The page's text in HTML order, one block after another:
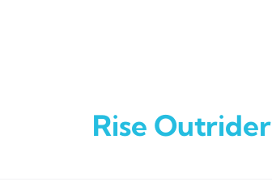
Rise Outrider